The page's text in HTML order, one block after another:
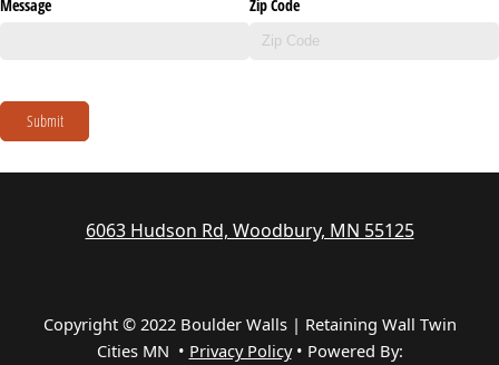
Message Zip Code
Submit
6063 Hudson Rd, Woodbury, MN 55125
Copyright © 2022 Boulder Walls | Retaining Wall Twin
Cities MN • Privacy Policy• Powered By: